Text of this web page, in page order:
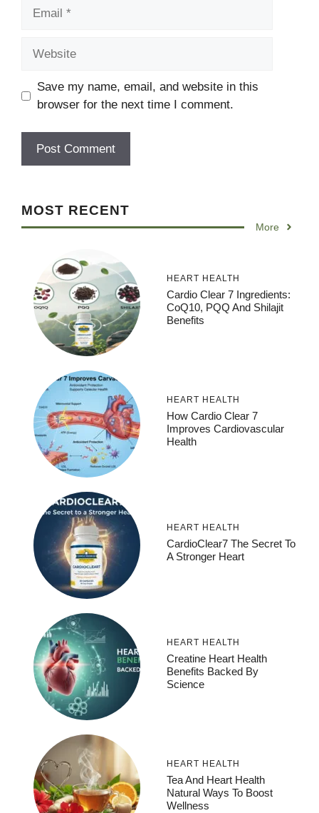
Save my name, email, and website in this
browser for the next time I comment.
MOST RECENT
More
HEART HEALTH
Cardio Clear 7 Ingredients:
CoQ10, PQQ And Shilajit
Benefits
HEART HEALTH
How Cardio Clear 7
Improves Cardiovascular
Health
HEART HEALTH
CardioClear7 The Secret To
A Stronger Heart
HEART HEALTH
Creatine Heart Health
Benefits Backed By
Science
HEART HEALTH
Tea And Heart Health
Natural Ways To Boost
Wellness